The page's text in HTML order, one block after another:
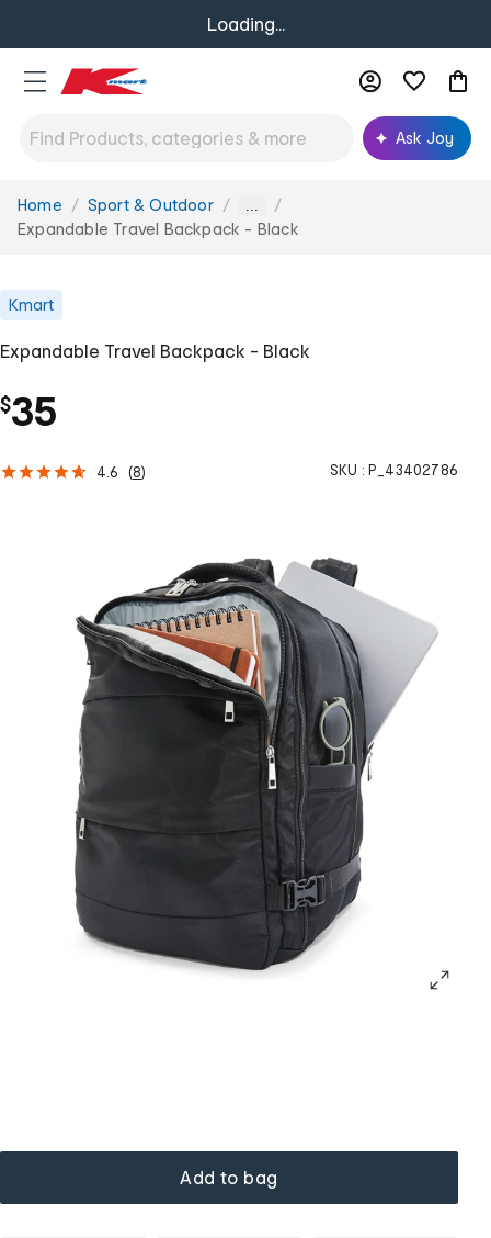
Loading...
Ask Joy
You
are
Home Sport & Outdoor ...
Expandable Travel Backpack - Black
Kmart
Expandable Travel Backpack - Black
$35
4.6 (8) SKU : P_43402786
Add to bag